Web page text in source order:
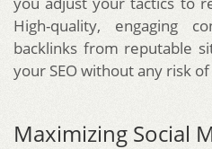
High-quality, engaging
backlinks from reputable
your SEO without any risk
Maximizing Social